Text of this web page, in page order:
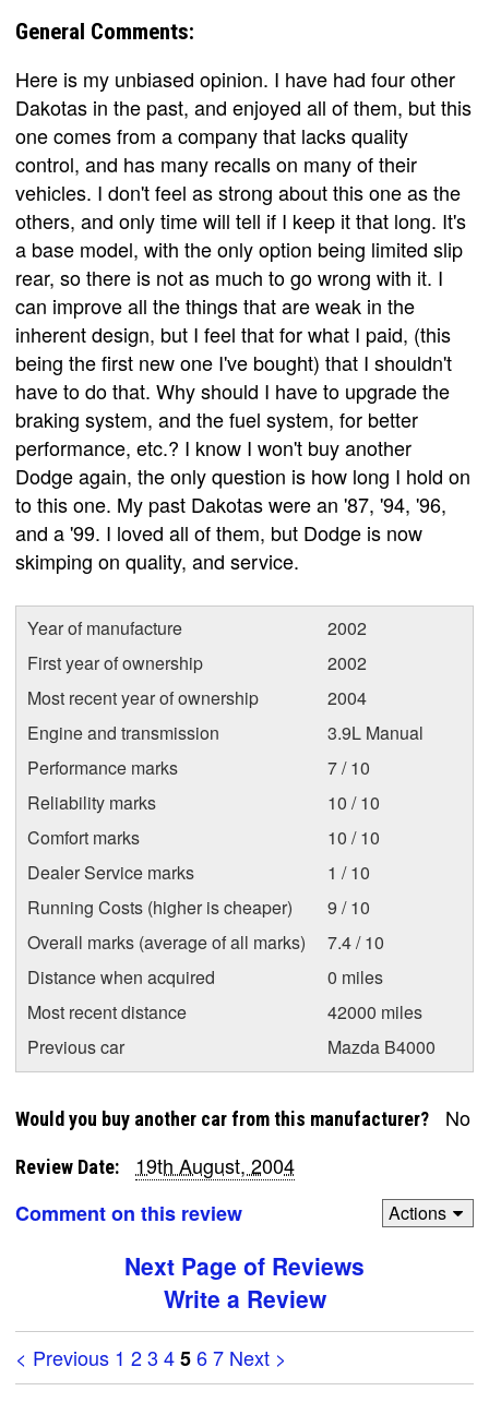
General Comments:
Here is my unbiased opinion. I have had four other
Dakotas in the past, and enjoyed all of them, but this
one comes from a company that lacks quality
control, and has many recalls on many of their
vehicles. I don't feel as strong about this one as the
others, and only time will tell if I keep it that long. It's
a base model, with the only option being limited slip
rear, so there is not as much to go wrong with it. I
can improve all the things that are weak in the
inherent design, but I feel that for what I paid, (this
being the first new one I've bought) that I shouldn't
have to do that. Why should I have to upgrade the
braking system, and the fuel system, for better
performance, etc.? I know I won't buy another
Dodge again, the only question is how long I hold on
to this one. My past Dakotas were an '87, '94, '96,
and a '99. I loved all of them, but Dodge is now
skimping on quality, and service.
Year of manufacture
2002
First year of ownership
2002
Most recent year of ownership
2004
Engine and transmission
3.9L Manual
Performance marks
7 / 10
Reliability marks
10 / 10
Comfort marks
10 / 10
Dealer Service marks
1 / 10
Running Costs (higher is cheaper)
9 / 10
Overall marks (average of all marks)
7.4 / 10
Distance when acquired
0 miles
Most recent distance
42000 miles
Previous car
Mazda B4000
Would you buy another car from this manufacturer? No
Review Date:
19th August, 2004
Comment on this review
Actions
Next Page of Reviews
Write a Review
< Previous 1 23 4567 Next >